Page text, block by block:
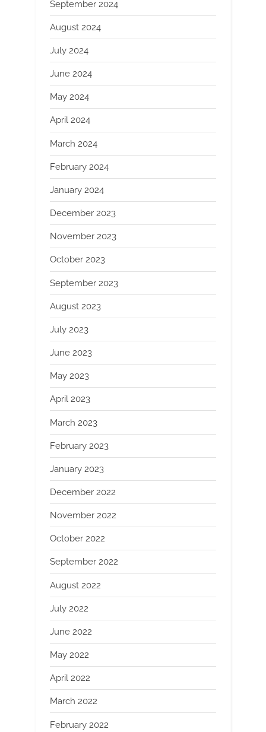
September 2024
August 2024
July 2024
June 2024
May 2024
April 2024
March 2024
February 2024
January 2024
December 2023
November 2023
October 2023
September 2023
August 2023
July 2023
June 2023
May 2023
April 2023
March 2023
February 2023
January 2023
December 2022
November 2022
October 2022
September 2022
August 2022
July 2022
June 2022
May 2022
April 2022
March 2022
February 2022